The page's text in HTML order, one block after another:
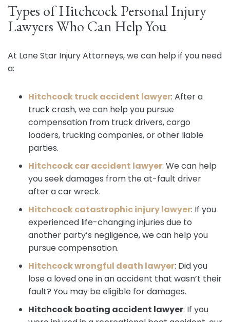
Types of Hitchcock Personal Injury
Lawyers Who Can Help You
At Lone Star Injury Attorneys, we can help if you need
a:
Hitchcock truck accident lawyer: After a
truck crash, we can help you pursue
compensation from truck drivers, cargo
loaders, trucking companies, or other liable
parties.
Hitchcock car accident lawyer: We can help
you seek damages from the at-fault driver
after a car wreck.
Hitchcock catastrophic injury lawyer: If you
experienced life-changing injuries due to
another party’s negligence, we can help you
pursue compensation.
Hitchcock wrongful death lawyer: Did you
lose a loved one in an accident that wasn’t their
fault? You may be eligible for damages.
Hitchcock boating accident lawyer: If you